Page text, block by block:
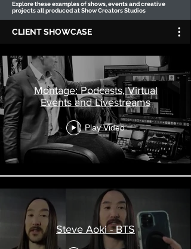
Explore these examples of shows, events and creative
projects all produced at Show Creators Studios
CLIENT SHOWCASE
Montage: Podcasts, Virtual
Events and Livestreams
Play Video
Steve Aoki - BTS